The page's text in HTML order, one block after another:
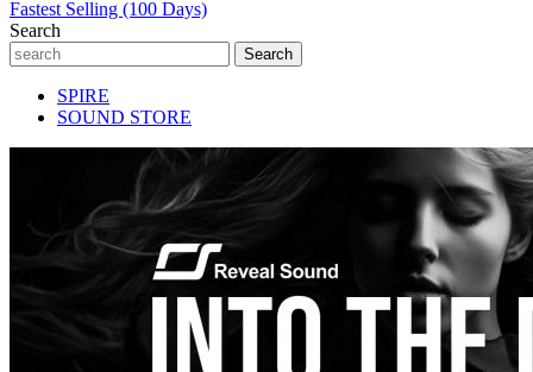
Fastest Selling (100 Days)
Search
SPIRE
SOUND STORE